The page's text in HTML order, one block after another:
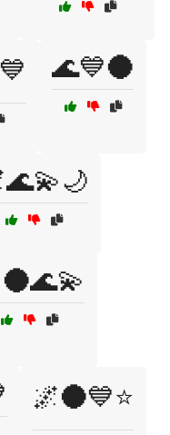
🌊💙🌑
🌌🌑💙⭐